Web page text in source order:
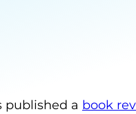
published a book